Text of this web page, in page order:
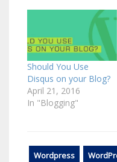
Should You Use
Disqus on your Blog?
April 21, 2016
In "Blogging"
Wordpress